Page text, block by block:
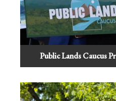
Public Lands Caucus